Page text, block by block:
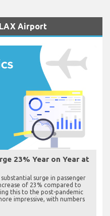
Airport
23% Year on Year at
surge in passenger
of 23% compared to
this to the post-pandemic
impressive, with numbers